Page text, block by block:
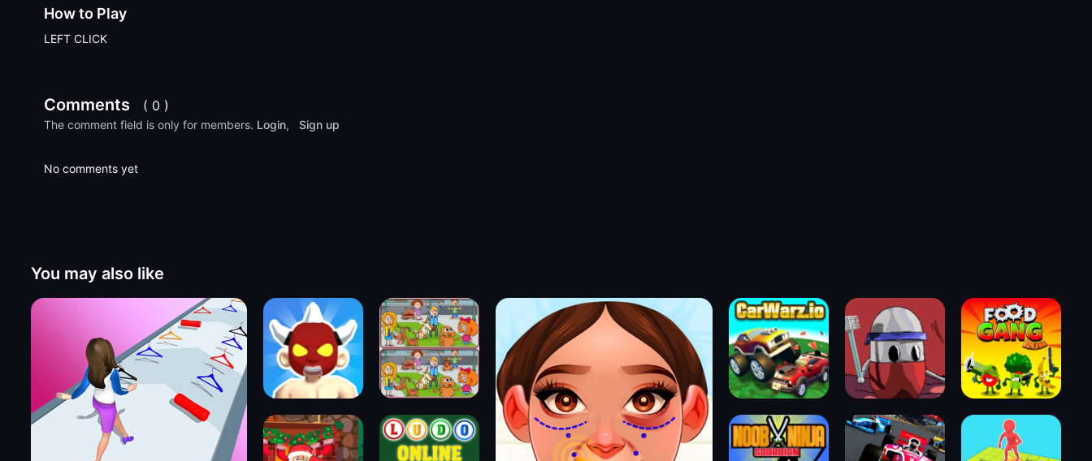
How to Play
LEFT CLICK
Comments ( 0 )
The comment field is only for members. Login, Sign up
No comments yet
You may also like